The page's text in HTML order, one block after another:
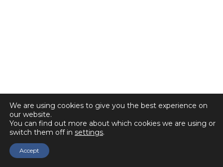
We are using cookies to give you the best experience on
our website.
You can find out more about which cookies we are using or
switch them off in settings.
Accept